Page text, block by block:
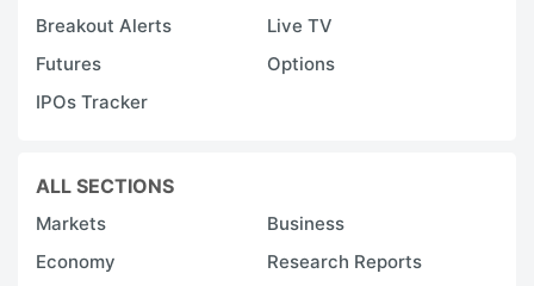
Breakout Alerts
Live TV
Futures
Options
IPOs Tracker
ALL SECTIONS
Markets
Business
Economy
Research Reports